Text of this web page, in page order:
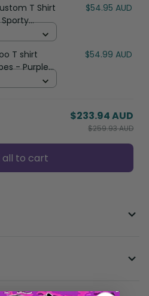
T Shirt
$54.95 AUD
T shirt
- Purple
$54.99 AUD
$233.94 AUD
$259.93 AUD
all to cart